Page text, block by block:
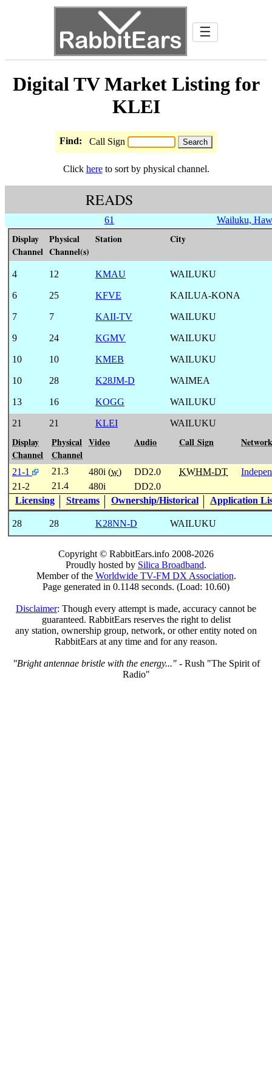
☰
Digital TV Market Listing for
KLEI
Find: Call Sign
Click hereto sort by physical channel.
READS
61 Wailuku,
Display
Channel
Physical
Channel(s)
Station City
4 12 KMAU WAILUKU
6 25 KFVE KAILUA-KONA
7 7 KAII-TV WAILUKU
9 24 KGMV WAILUKU
10 10 KMEB WAILUKU
10 28 K28JM-D WAIMEA
13 16 KOGG WAILUKU
21 21 KLEI WAILUKU
Display
Channel
Physical
Channel
Video Audio Call Sign
21-1 21.3 480i (w) DD2.0 KWHM-DT
21-2
21.4 480i
DD2.0
Licensing
Streams Ownership/Historical Application
28 28 K28NN-D WAILUKU
Copyright © RabbitEars.info 2008-2026
Proudly hosted by Silica Broadband.
Member of the Worldwide TV-FM DX Association.
Page generated in 0.1148 seconds. (Load: 10.60)
Disclaimer: Though every attempt is made, accuracy cannot be
guaranteed. RabbitEars reserves the right to delist
any station, ownership group, network, or other entity noted on
RabbitEars at any time and for any reason.
"Bright antennae bristle with the energy..."- Rush "The Spirit of
Radio"